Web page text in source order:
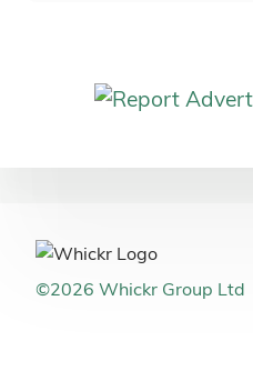
©2026Whickr Group Ltd